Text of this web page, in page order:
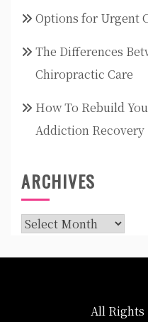
Options for Urgent
The Differences
Chiropractic Care
How To Rebuild
Addiction Recovery
ARCHIVES
Archives
All Rights